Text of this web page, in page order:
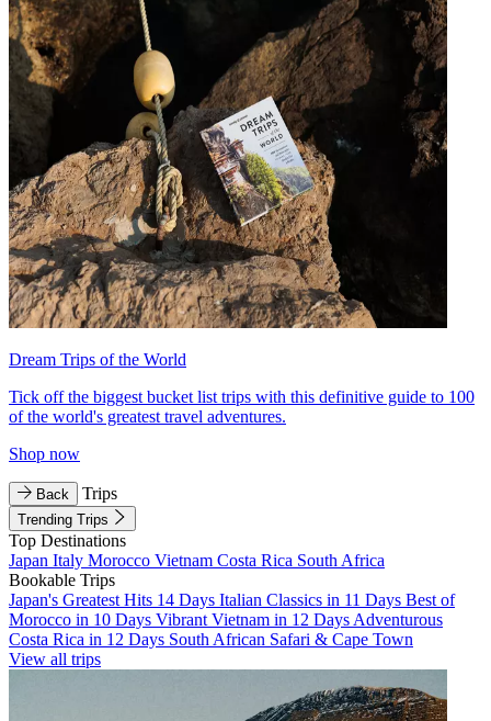
Dream Trips of the World
Tick off the biggest bucket list trips with this definitive guide to 100
of the world's greatest travel adventures.
Shop now
Back Trips
Trending Trips
Top Destinations
Japan Italy Morocco Vietnam Costa Rica South Africa
Bookable Trips
Japan's Greatest Hits 14 Days Italian Classics in 11 Days Best of
Morocco in 10 Days Vibrant Vietnam in 12 Days Adventurous
Costa Rica in 12 Days South African Safari & Cape Town
View all trips